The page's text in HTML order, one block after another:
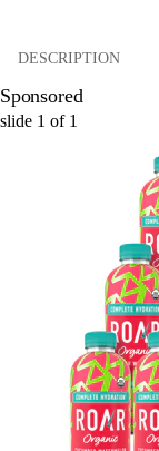
DESCRIPTION
Sponsored
slide 1 of 1